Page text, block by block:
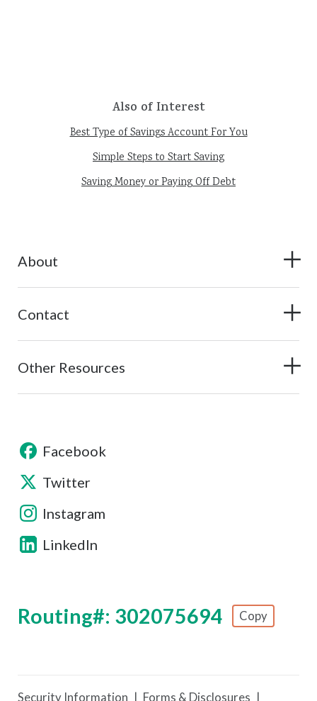
Also of Interest
Best Type of Savings Account For You
Simple Steps to Start Saving
Saving Money or Paying Off Debt
About
Contact
Other Resources
Facebook
Twitter
Instagram
LinkedIn
Routing#: 302075694 Copy
Footer - Copy Routing Number
Security Information Forms & Disclosures